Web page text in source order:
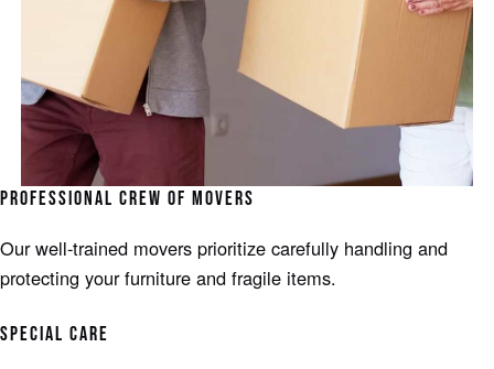
PROFESSIONAL CREW OF MOVERS
Our well-trained movers prioritize carefully handling and
protecting your furniture and fragile items.
SPECIAL CARE